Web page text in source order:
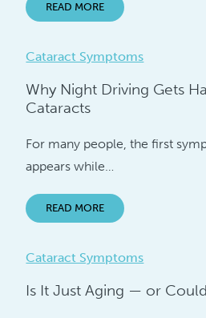
READ MORE
Cataract Symptoms
Why Night Driving Gets
Cataracts
For many people, the first
appears while…
READ MORE
Cataract Symptoms
Is It Just Aging — or